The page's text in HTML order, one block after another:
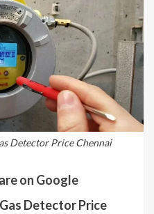
Detector Price Chennai
on Google
Detector Price